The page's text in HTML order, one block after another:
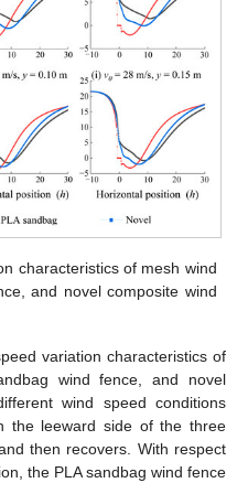
characteristics of mesh wind
and novel composite wind
variation characteristics of
wind fence, and novel
wind speed conditions
the leeward side of the three
then recovers. With respect
the PLA sandbag wind fence